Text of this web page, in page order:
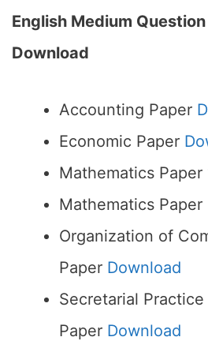
English Medium
Download
Accounting Paper
Economic Paper
Mathematics Paper
Mathematics Paper
Organization of
Paper Download
Secretarial
Paper Download